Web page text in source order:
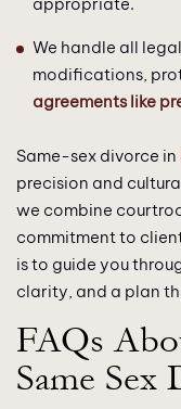
We handle all
modifications,
agreements like
Same-sex divorce in
precision and
we combine
commitment to
is to guide you
clarity, and a plan
FAQs
Same Sex